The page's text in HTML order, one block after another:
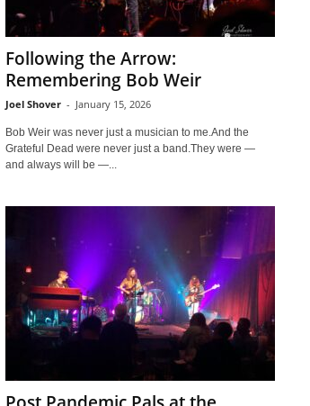
Following the Arrow:
Remembering Bob Weir
Joel Shover - January 15, 2026
Bob Weir was never just a musician to me.And the
Grateful Dead were never just a band.They were —
and always will be —...